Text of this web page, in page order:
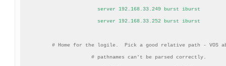
server 192.168.33.249 burst iburst
server 192.168.33.252 burst iburst
# Home for the logile.  Pick a good relative path - VOS
# pathnames can't be parsed correctly.